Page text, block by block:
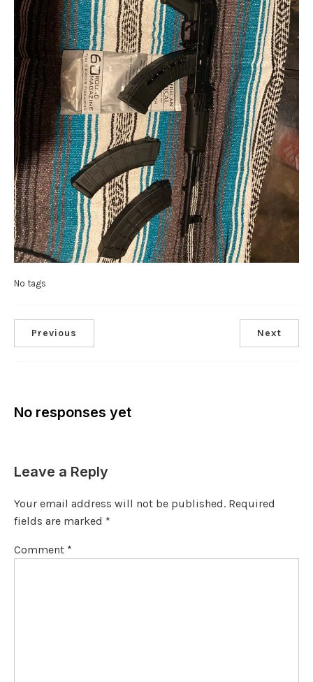
No tags
Previous Next
No responses yet
Leave a Reply
Your email address will not be published. Required
fields are marked *
Comment *